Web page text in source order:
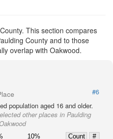
This section compares
County and to those
overlap with Oakwood.
#6
population aged 16 and older.
other places in Paulding
10% Count
#